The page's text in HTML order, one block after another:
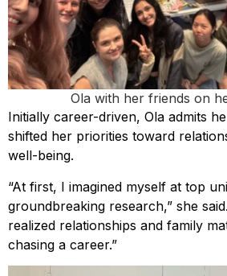
Ola with her friends on
Initially career-driven, Ola admits
shifted her priorities toward
well-being.
“At first, I imagined myself at top
groundbreaking research,” she
realized relationships and family
chasing a career.”